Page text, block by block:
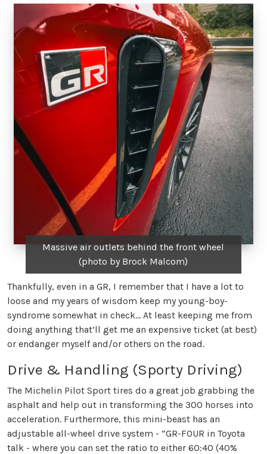
Massive air outlets behind the front wheel
(photo by Brock Malcom)
Thankfully, even in a GR, I remember that I have a lot to
loose and my years of wisdom keep my young-boy-
syndrome somewhat in check… At least keeping me from
doing anything that’ll get me an expensive ticket (at best)
or endanger myself and/or others on the road.
Drive & Handling (Sporty Driving)
The Michelin Pilot Sport tires do a great job grabbing the
asphalt and help out in transforming the 300 horses into
acceleration. Furthermore, this mini-beast has an
adjustable all-wheel drive system - “GR-FOUR in Toyota
talk - where you can set the ratio to either 60:40 (40%